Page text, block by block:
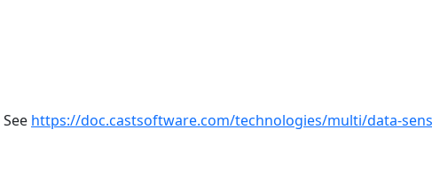
https://doc.castsoftware.com/technologies/multi/data-